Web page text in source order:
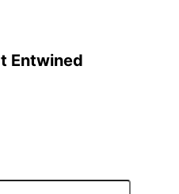
Entwined